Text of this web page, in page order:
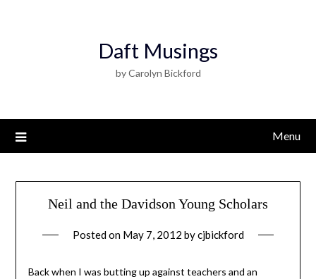
Daft Musings
by Carolyn Bickford
Menu
Neil and the Davidson Young Scholars
Posted on May 7, 2012 bycjbickford
Back when I was butting up against teachers and an